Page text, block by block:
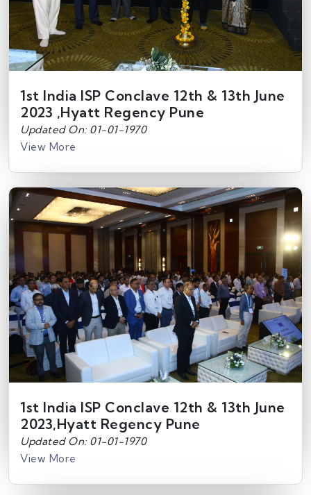
1st India ISP Conclave 12th & 13th June
2023 ,Hyatt Regency Pune
Updated On: 01-01-1970
View More
1st India ISP Conclave 12th & 13th June
2023,Hyatt Regency Pune
Updated On: 01-01-1970
View More